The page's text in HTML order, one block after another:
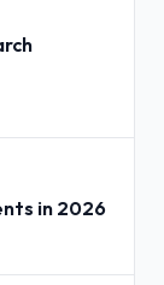
in 2026